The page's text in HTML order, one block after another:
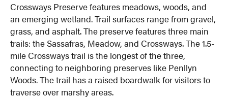
Crossways Preserve features meadows, woods, and
an emerging wetland. Trail surfaces range from gravel,
grass, and asphalt. The preserve features three main
trails: the Sassafras, Meadow, and Crossways. The 1.5-
mile Crossways trail is the longest of the three,
connecting to neighboring preserves like Penllyn
Woods. The trail has a raised boardwalk for visitors to
traverse over marshy areas.